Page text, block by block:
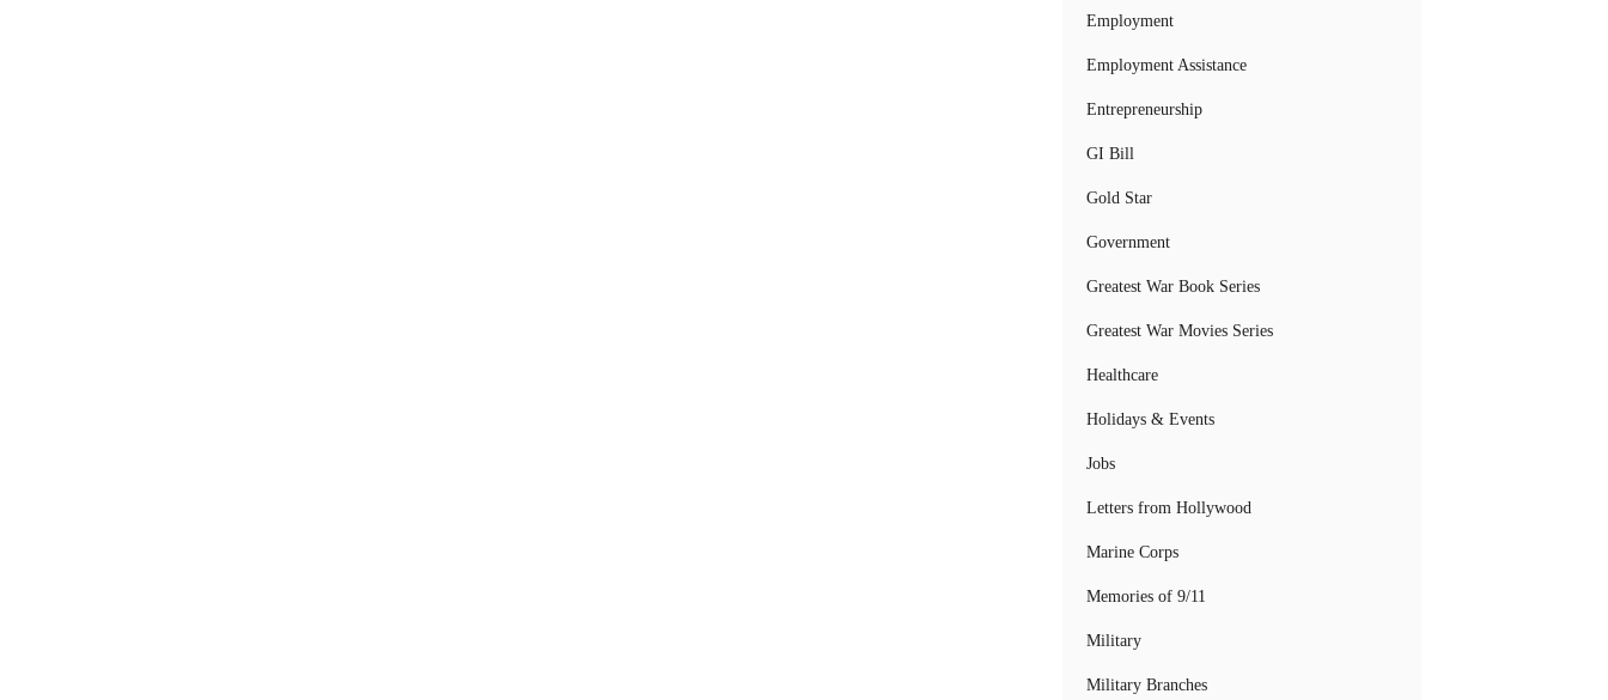
Employment
Employment Assistance
Entrepreneurship
GI Bill
Gold Star
Government
Greatest War Book Series
Greatest War Movies Series
Healthcare
Holidays & Events
Jobs
Letters from Hollywood
Marine Corps
Memories of 9/11
Military
Military Branches